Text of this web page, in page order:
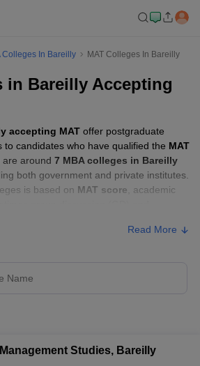
Colleges In Bareilly MAT Colleges In Bareilly
in Bareilly Accepting
accepting MAT offer postgraduate
to candidates who have qualified the MAT
are around 7 MBA colleges in Bareilly
both government and private institutes.
is based on MAT score , academic
Private ₹1,50,000
Read More
Studies, Bareilly